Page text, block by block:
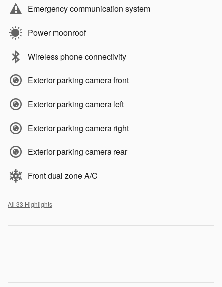
Emergency communication system
Power moonroof
Wireless phone connectivity
Exterior parking camera front
Exterior parking camera left
Exterior parking camera right
Exterior parking camera rear
Front dual zone A/C
All 33 Highlights